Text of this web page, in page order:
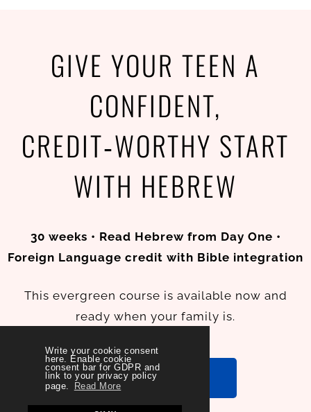
Write your cookie consent
here. Enable cookie
consent bar for GDPR and
link to your privacy policy
page.
Read More
GIVE YOUR TEEN A
CONFIDENT,
CREDIT‑WORTHY START
WITH HEBREW
30 weeks • Read Hebrew from Day One •
Foreign Language credit with Bible integration
This evergreen course is available now and
ready when your family is.
ENROLL NOW